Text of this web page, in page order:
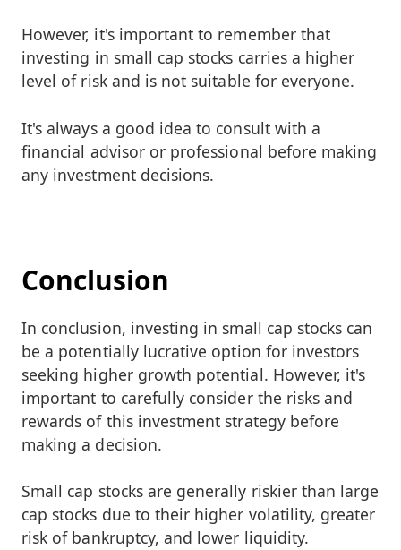
However, it's important to remember that
investing in small cap stocks carries a higher
level of risk and is not suitable for everyone.
It's always a good idea to consult with a
financial advisor or professional before making
any investment decisions.
Conclusion
In conclusion, investing in small cap stocks can
be a potentially lucrative option for investors
seeking higher growth potential. However, it's
important to carefully consider the risks and
rewards of this investment strategy before
making a decision.
Small cap stocks are generally riskier than large
cap stocks due to their higher volatility, greater
risk of bankruptcy, and lower liquidity.